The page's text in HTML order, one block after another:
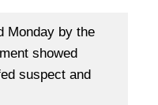
Monday by the
showed
suspect and